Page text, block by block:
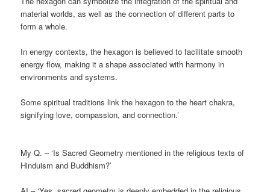
material worlds, as well as the connection of different parts to
form a whole.
In energy contexts, the hexagon is believed to facilitate smooth
energy flow, making it a shape associated with harmony in
environments and systems.
Some spiritual traditions link the hexagon to the heart chakra,
signifying love, compassion, and connection.’
My Q. – ‘Is Sacred Geometry mentioned in the religious texts of
Hinduism and Buddhism?’